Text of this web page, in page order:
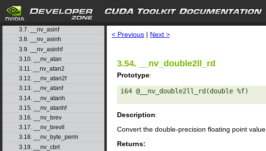
search
3.5. __nv_acoshf
3.6. __nv_asin
3.7. __nv_asinf
3.8. __nv_asinh
3.9. __nv_asinhf
3.10. __nv_atan
3.11. __nv_atan2
3.12. __nv_atan2f
3.13. __nv_atanf
3.14. __nv_atanh
3.15. __nv_atanhf
3.16. __nv_brev
3.17. __nv_brevll
3.18. __nv_byte_perm
3.19. __nv_cbrt
< Previous | Next >
3.54. __nv_double2ll_rd
Prototype:
i64 @__nv_double2ll_rd(double %f)
Description:
Convert the double-precision floating point value
Returns: